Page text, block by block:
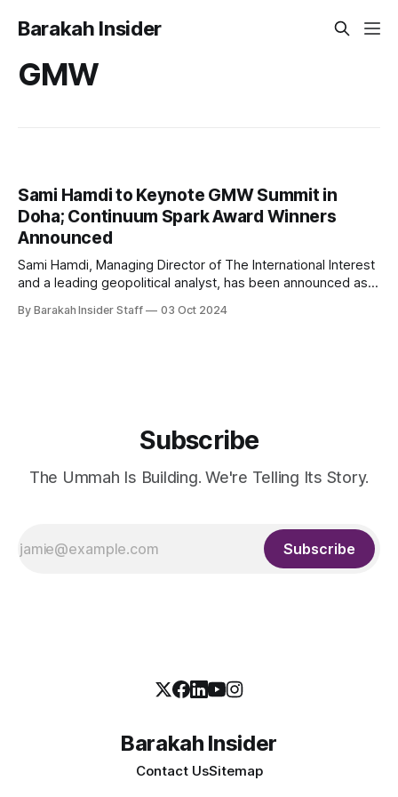
Barakah Insider
GMW
Sami Hamdi to Keynote GMW Summit in
Doha; Continuum Spark Award Winners
Announced
Sami Hamdi, Managing Director of The International Interest
and a leading geopolitical analyst, has been announced as
take place in Doha from November 24 to November 28. The
By Barakah Insider Staff 03 Oct 2024
Subscribe
The Ummah Is Building. We're Telling Its Story.
Subscribe
Barakah Insider
Contact UsSitemap